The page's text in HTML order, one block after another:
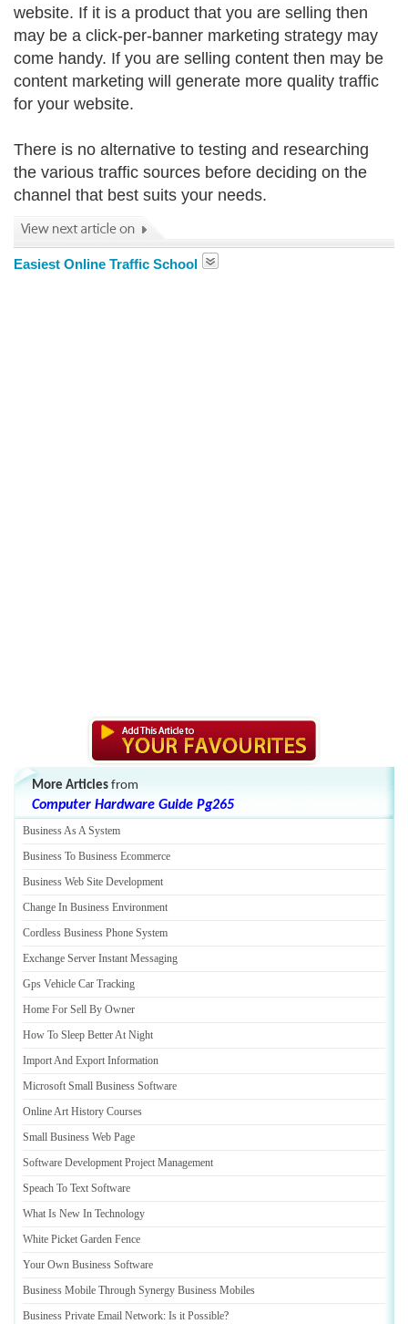
website. If it is a product that you are selling then
may be a click-per-banner marketing strategy may
come handy. If you are selling content then may be
content marketing will generate more quality traffic
for your website.
There is no alternative to testing and researching
the various traffic sources before deciding on the
channel that best suits your needs.
Easiest Online Traffic School
More Articles from
Computer Hardware Guide Pg265
Business As A System
Business To Business Ecommerce
Business Web Site Development
Change In Business Environment
Cordless Business Phone System
Exchange Server Instant Messaging
Gps Vehicle Car Tracking
Home For Sell By Owner
How To Sleep Better At Night
Import And Export Information
Microsoft Small Business Software
Online Art History Courses
Small Business Web Page
Software Development Project Management
Speach To Text Software
What Is New In Technology
White Picket Garden Fence
Your Own Business Software
Business Mobile Through Synergy Business Mobiles
Business Private Email Network: Is it Possible?